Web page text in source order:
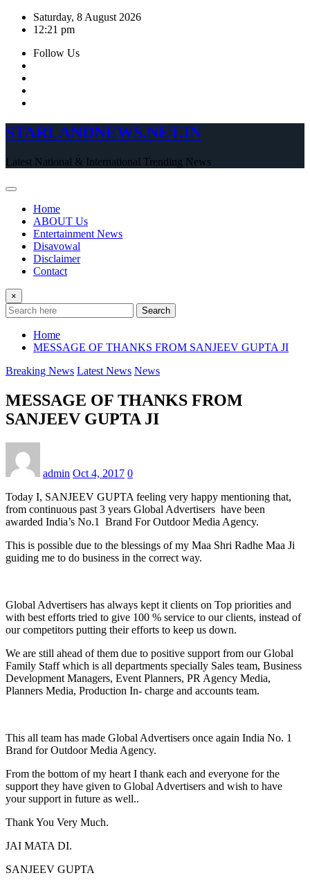
Skip
Saturday, 8 August 2026
12:21 pm
Follow Us
STARLANDNEWS.NET.IN
Latest National & International Trending News
Home
ABOUT Us
Entertainment News
Disavowal
Disclaimer
Contact
×
Search
Home
MESSAGE OF THANKS FROM SANJEEV GUPTA JI
Breaking News Latest News News
MESSAGE OF THANKS FROM
SANJEEV GUPTA JI
admin Oct 4, 2017 0
Today I, SANJEEV GUPTA feeling very happy mentioning that,
from continuous past 3 years Global Advertisers have been
awarded India’s No.1 Brand For Outdoor Media Agency.
This is possible due to the blessings of my Maa Shri Radhe Maa Ji
guiding me to do business in the correct way.
Global Advertisers has always kept it clients on Top priorities and
with best efforts tried to give 100 % service to our clients, instead of
our competitors putting their efforts to keep us down.
We are still ahead of them due to positive support from our Global
Family Staff which is all departments specially Sales team, Business
Development Managers, Event Planners, PR Agency Media,
Planners Media, Production In- charge and accounts team.
This all team has made Global Advertisers once again India No. 1
Brand for Outdoor Media Agency.
From the bottom of my heart I thank each and everyone for the
support they have given to Global Advertisers and wish to have
your support in future as well..
Thank You Very Much.
JAI MATA DI.
SANJEEV GUPTA